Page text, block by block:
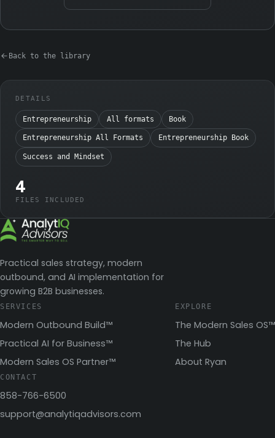
Back to the library
DETAILS
Entrepreneurship All formats Book
Entrepreneurship All Formats Entrepreneurship Book
Success and Mindset
4
FILES INCLUDED
Practical sales strategy, modern
outbound, and AI implementation for
growing B2B businesses.
SERVICES
Modern Outbound Build™
Practical AI for Business™
Modern Sales OS Partner™
EXPLORE
The Modern Sales OS™
The Hub
About Ryan
CONTACT
858-766-6500
support@analytiqadvisors.com